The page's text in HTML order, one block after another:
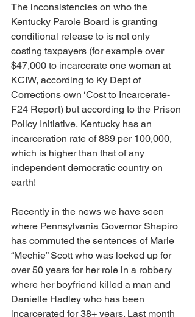
The inconsistencies on who the
Kentucky Parole Board is granting
conditional release to is not only
costing taxpayers (for example over
$47,000 to incarcerate one woman at
KCIW, according to Ky Dept of
Corrections own ‘Cost to Incarcerate-
F24 Report) but according to the Prison
Policy Initiative, Kentucky has an
incarceration rate of 889 per 100,000,
which is higher than that of any
independent democratic country on
earth!
Recently in the news we have seen
where Pennsylvania Governor Shapiro
has commuted the sentences of Marie
“Mechie” Scott who was locked up for
over 50 years for her role in a robbery
where her boyfriend killed a man and
Danielle Hadley who has been
incarcerated for 38+ years. Last month